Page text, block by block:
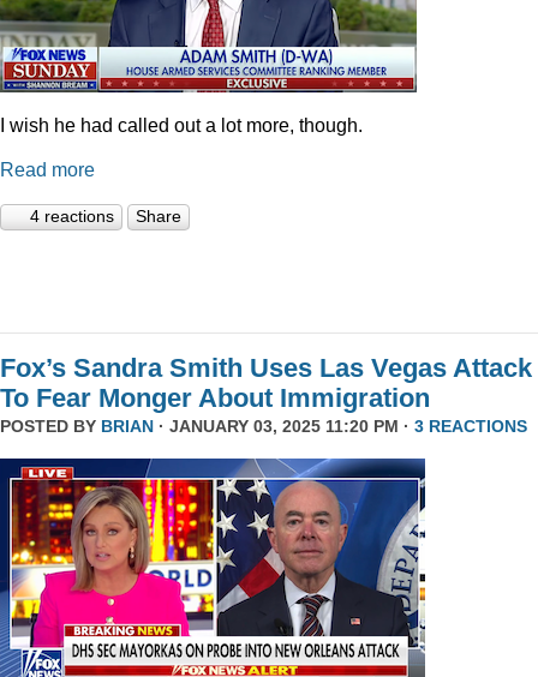
I wish he had called out a lot more, though.
Read more
4 reactions Share
Fox’s Sandra Smith Uses Las Vegas Attack
To Fear Monger About Immigration
POSTED BY BRIAN · JANUARY 03, 2025 11:20 PM · 3 REACTIONS